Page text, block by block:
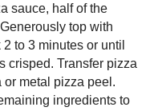
sauce, half of the
top with
to 3 minutes or until
crisped. Transfer pizza
metal pizza peel.
ingredients to